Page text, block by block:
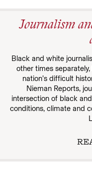
Journalism
Black and white
other times
nation’s difficult
Nieman Reports,
intersection of black
conditions, climate and